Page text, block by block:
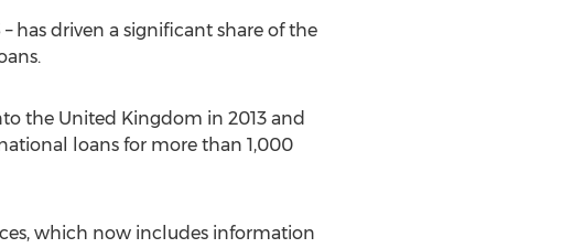
has driven a significant share of the
the United Kingdom in 2013 and
loans for more than 1,000
which now includes information